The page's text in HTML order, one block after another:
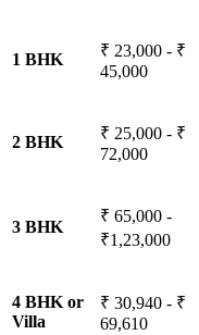
1 BHK
₹ 23,000 - ₹
45,000
2 BHK
₹ 25,000 - ₹
72,000
3 BHK
₹ 65,000 -
₹1,23,000
4 BHK or
Villa
₹ 30,940 - ₹
69,610